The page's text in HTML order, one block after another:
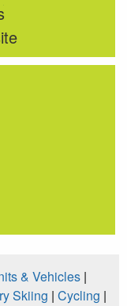
& Vehicles|
Skiing | Cycling |